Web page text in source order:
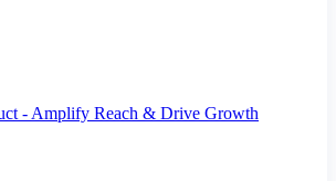
- Amplify Reach & Drive Growth